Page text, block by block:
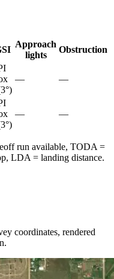
Approach
lights
Obstruction
3°)
— —
3°)
— —
run available, TODA =
LDA = landing distance.
coordinates, rendered